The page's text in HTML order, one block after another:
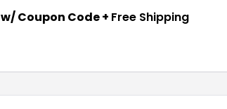
w/ Coupon Code + Free Shipping